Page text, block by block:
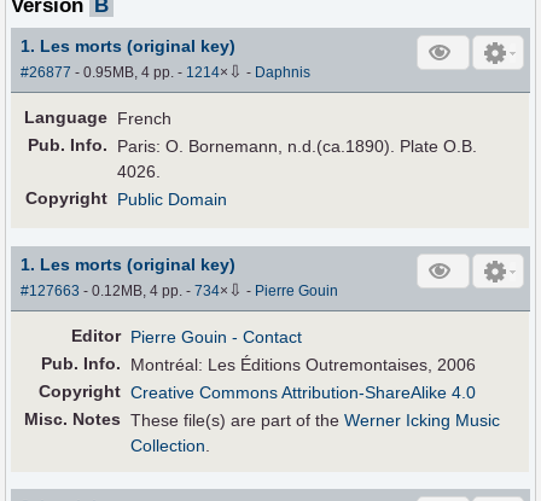
Version B
1. Les morts (original key)
#26877 - 0.95MB, 4 pp.- 1214× ⇩ - Daphnis
Language French
Pub. Info.
Paris: O. Bornemann, n.d.(ca.1890). Plate O.B.
4026.
Copyright Public Domain
1. Les morts (original key)
#127663 - 0.12MB, 4 pp.-734× ⇩ - Pierre Gouin
Editor Pierre Gouin - Contact
Pub. Info.
Montréal: Les Éditions Outremontaises, 2006
Copyright Creative Commons Attribution-ShareAlike 4.0
Misc. Notes These file(s) are part of theWerner Icking Music
Collection